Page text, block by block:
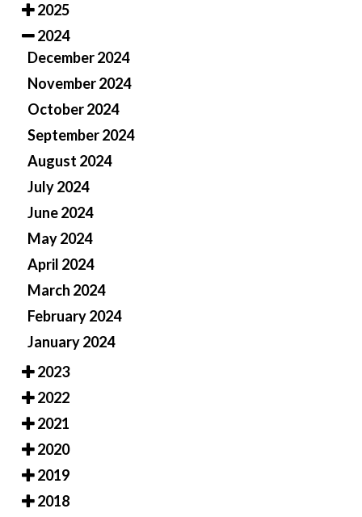
2025
2024
December 2024
November 2024
October 2024
September 2024
August 2024
July 2024
June 2024
May 2024
April 2024
March 2024
February 2024
January 2024
2023
2022
2021
2020
2019
2018